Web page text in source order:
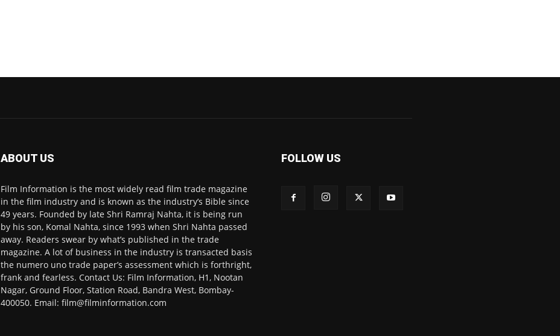
ABOUT US
Film Information is the most widely read film trade magazine
in the film industry and is known as the industry’s Bible since
49 years. Founded by late Shri Ramraj Nahta, it is being run
by his son, Komal Nahta, since 1993 when Shri Nahta passed
away. Readers swear by what’s published in the trade
magazine. A lot of business in the industry is transacted basis
the numero uno trade paper’s assessment which is forthright,
frank and fearless. Contact Us: Film Information, H1, Nootan
Nagar, Ground Floor, Station Road, Bandra West, Bombay-
400050. Email: film@filminformation.com
FOLLOW US